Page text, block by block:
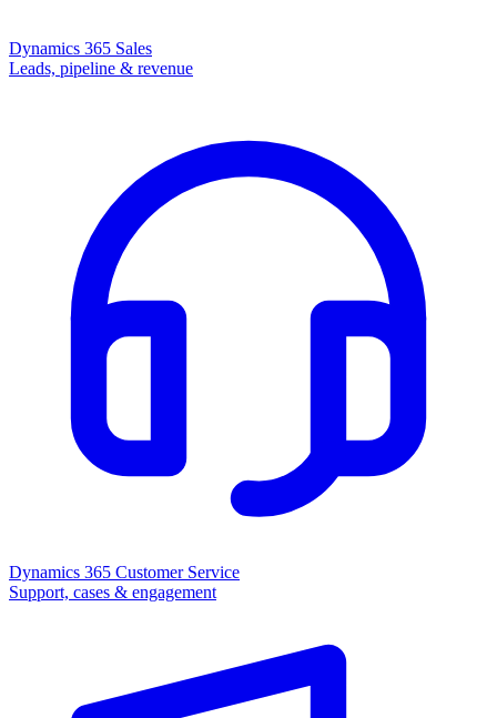
Dynamics 365 Sales
Leads, pipeline & revenue
Dynamics 365 Customer Service
Support, cases & engagement